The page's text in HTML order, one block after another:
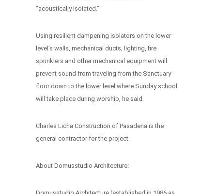
“acoustically isolated.”
Using resilient dampening isolators on the lower
level’s walls, mechanical ducts, lighting, fire
sprinklers and other mechanical equipment will
prevent sound from traveling from the Sanctuary
floor down to the lower level where Sunday school
will take place during worship, he said.
Charles Licha Construction of Pasadena is the
general contractor for the project.
About Domusstudio Architecture: